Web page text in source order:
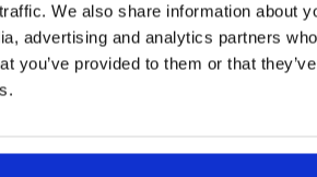
We also share information about
advertising and analytics partners
you’ve provided to them or that
empower you to make
decisions